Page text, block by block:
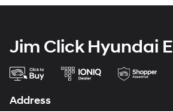
Jim Click Hyundai
Address